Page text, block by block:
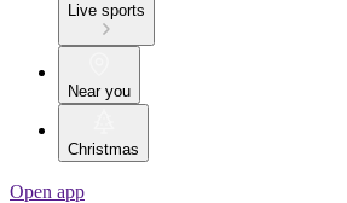
Live sports
Near you
Christmas
Open app